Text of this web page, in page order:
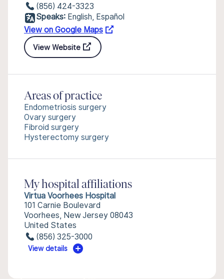
(856) 424-3323
Speaks: English, Español
View on Google Maps
View Website
Areas of practice
Endometriosis surgery
Ovary surgery
Fibroid surgery
Hysterectomy surgery
My hospital affiliations
Virtua Voorhees Hospital
101 Carnie Boulevard
Voorhees, New Jersey 08043
United States
(856) 325-3000
View details